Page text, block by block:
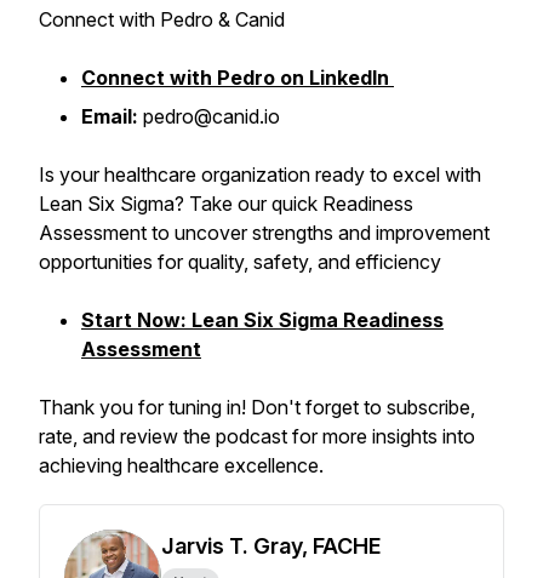
Connect with Pedro & Canid
Connect with Pedro on LinkedIn
Email: pedro@canid.io
Is your healthcare organization ready to excel with
Lean Six Sigma? Take our quick Readiness
Assessment to uncover strengths and improvement
opportunities for quality, safety, and efficiency
Start Now: Lean Six Sigma Readiness
Assessment
Thank you for tuning in! Don't forget to subscribe,
rate, and review the podcast for more insights into
achieving healthcare excellence.
Jarvis T. Gray, FACHE